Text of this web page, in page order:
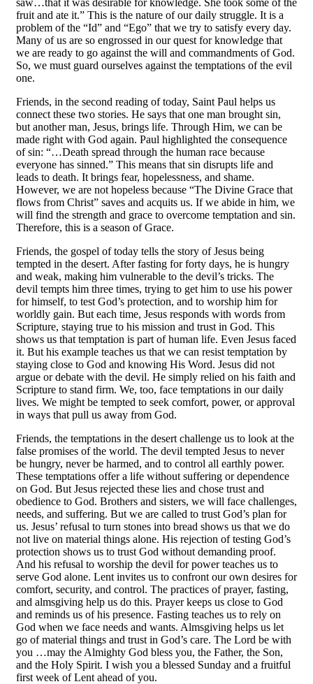
fruit and ate it.” This is the nature of our daily struggle. It is a
problem of the “Id” and “Ego” that we try to satisfy every day.
Many of us are so engrossed in our quest for knowledge that
we are ready to go against the will and commandments of God.
So, we must guard ourselves against the temptations of the evil
one.
Friends, in the second reading of today, Saint Paul helps us
connect these two stories. He says that one man brought sin,
but another man, Jesus, brings life. Through Him, we can be
made right with God again. Paul highlighted the consequence
of sin: “…Death spread through the human race because
everyone has sinned.” This means that sin disrupts life and
leads to death. It brings fear, hopelessness, and shame.
However, we are not hopeless because “The Divine Grace that
flows from Christ” saves and acquits us. If we abide in him, we
will find the strength and grace to overcome temptation and sin.
Therefore, this is a season of Grace.
Friends, the gospel of today tells the story of Jesus being
tempted in the desert. After fasting for forty days, he is hungry
and weak, making him vulnerable to the devil’s tricks. The
devil tempts him three times, trying to get him to use his power
for himself, to test God’s protection, and to worship him for
worldly gain. But each time, Jesus responds with words from
Scripture, staying true to his mission and trust in God. This
shows us that temptation is part of human life. Even Jesus faced
it. But his example teaches us that we can resist temptation by
staying close to God and knowing His Word. Jesus did not
argue or debate with the devil. He simply relied on his faith and
Scripture to stand firm. We, too, face temptations in our daily
lives. We might be tempted to seek comfort, power, or approval
in ways that pull us away from God.
Friends, the temptations in the desert challenge us to look at the
false promises of the world. The devil tempted Jesus to never
be hungry, never be harmed, and to control all earthly power.
These temptations offer a life without suffering or dependence
on God. But Jesus rejected these lies and chose trust and
obedience to God. Brothers and sisters, we will face challenges,
needs, and suffering. But we are called to trust God’s plan for
us. Jesus’ refusal to turn stones into bread shows us that we do
not live on material things alone. His rejection of testing God’s
protection shows us to trust God without demanding proof.
And his refusal to worship the devil for power teaches us to
serve God alone. Lent invites us to confront our own desires for
comfort, security, and control. The practices of prayer, fasting,
and almsgiving help us do this. Prayer keeps us close to God
and reminds us of his presence. Fasting teaches us to rely on
God when we face needs and wants. Almsgiving helps us let
go of material things and trust in God’s care. The Lord be with
you …may the Almighty God bless you, the Father, the Son,
and the Holy Spirit. I wish you a blessed Sunday and a fruitful
first week of Lent ahead of you.